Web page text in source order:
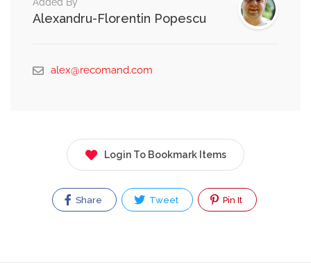
Alexandru-Florentin Popescu
alex@recomand.com
Login To Bookmark Items
Share Tweet Pin It